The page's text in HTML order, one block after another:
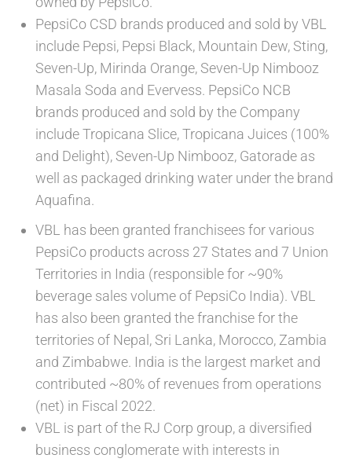
PepsiCo CSD brands produced and sold by VBL
include Pepsi, Pepsi Black, Mountain Dew, Sting,
Seven-Up, Mirinda Orange, Seven-Up Nimbooz
Masala Soda and Evervess. PepsiCo NCB
brands produced and sold by the Company
include Tropicana Slice, Tropicana Juices (100%
and Delight), Seven-Up Nimbooz, Gatorade as
well as packaged drinking water under the brand
Aquafina.
VBL has been granted franchisees for various
PepsiCo products across 27 States and 7 Union
Territories in India (responsible for ~90%
beverage sales volume of PepsiCo India). VBL
has also been granted the franchise for the
territories of Nepal, Sri Lanka, Morocco, Zambia
and Zimbabwe. India is the largest market and
contributed ~80% of revenues from operations
(net) in Fiscal 2022.
VBL is part of the RJ Corp group, a diversified
business conglomerate with interests in